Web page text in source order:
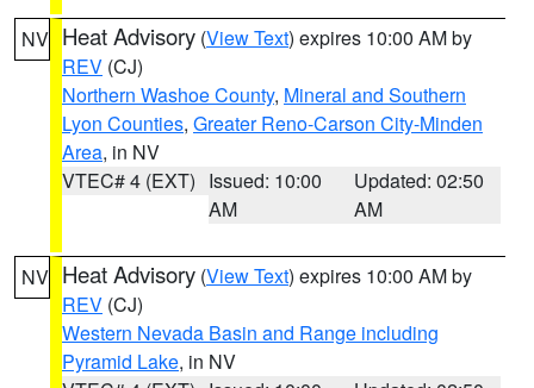
NV Heat Advisory (View Text) expires 10:00 AM by
REV (CJ)
Northern Washoe County, Mineral and Southern
Lyon Counties, Greater Reno-Carson City-Minden
Area, in NV
VTEC# 4 (EXT) Issued: 10:00
AM
Updated: 02:50
AM
NV Heat Advisory (View Text) expires 10:00 AM by
REV (CJ)
Western Nevada Basin and Range including
Pyramid Lake, in NV